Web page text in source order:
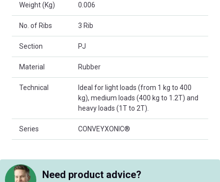
Weight (Kg) 0.006
No. of Ribs 3 Rib
Section PJ
Material Rubber
Technical
Ideal for light loads (from 1 kg to 400
kg), medium loads (400 kg to 1.2T) and
heavy loads (1T to 2T).
Series CONVEYXONIC®
Need product advice?